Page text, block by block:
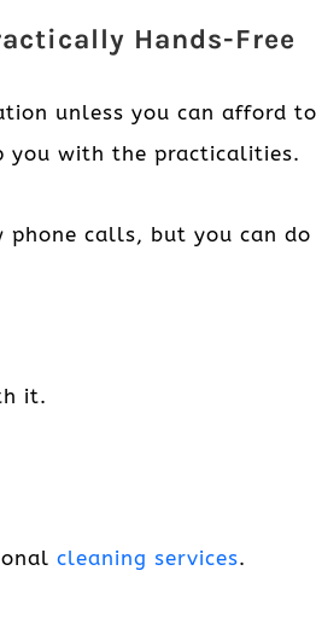
Hands-Free
unless you can afford
you with the practicalities.
phone calls, but you can
it.
cleaning services.